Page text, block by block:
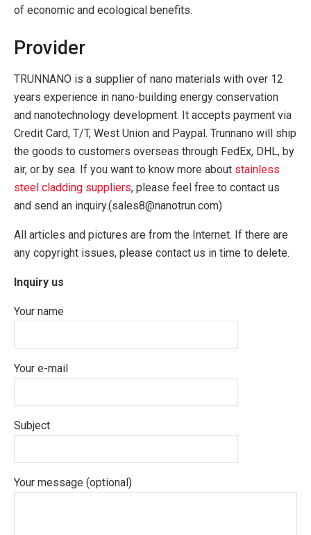
of economic and ecological benefits.
Provider
TRUNNANO is a supplier of nano materials with over 12
years experience in nano-building energy conservation
and nanotechnology development. It accepts payment via
Credit Card, T/T, West Union and Paypal. Trunnano will ship
the goods to customers overseas through FedEx, DHL, by
air, or by sea. If you want to know more about stainless
steel cladding suppliers, please feel free to contact us
and send an inquiry.(sales8@nanotrun.com)
All articles and pictures are from the Internet. If there are
any copyright issues, please contact us in time to delete.
Inquiry us
Your name
Your e-mail
Subject
Your message (optional)